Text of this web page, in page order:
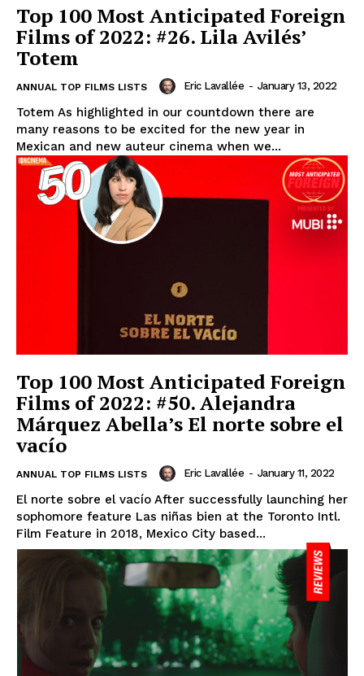
Top 100 Most Anticipated Foreign
Films of 2022: #26. Lila Avilés’
Totem
ANNUAL TOP FILMS LISTS Eric Lavallée - January 13, 2022
Totem As highlighted in our countdown there are
many reasons to be excited for the new year in
Mexican and new auteur cinema when we...
Top 100 Most Anticipated Foreign
Films of 2022: #50. Alejandra
Márquez Abella’s El norte sobre el
vacío
ANNUAL TOP FILMS LISTS Eric Lavallée - January 11, 2022
El norte sobre el vacío After successfully launching her
sophomore feature Las niñas bien at the Toronto Intl.
Film Feature in 2018, Mexico City based...